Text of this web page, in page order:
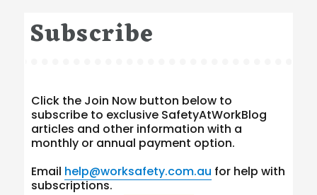
Subscribe
Click the Join Now button below to
subscribe to exclusive SafetyAtWorkBlog
articles and other information with a
monthly or annual payment option.
Email help@worksafety.com.au for help with
subscriptions.